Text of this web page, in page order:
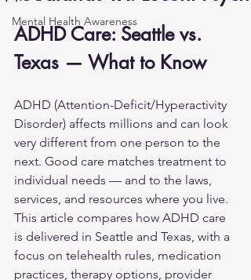
Mental Health Awareness
ADHD Care: Seattle vs.
Texas — What to Know
ADHD (Attention-Deficit/Hyperactivity
Disorder) affects millions and can look
very different from one person to the
next. Good care matches treatment to
individual needs — and to the laws,
services, and resources where you live.
This article compares how ADHD care
is delivered in Seattle and Texas, with a
focus on telehealth rules, medication
practices, therapy options, provider